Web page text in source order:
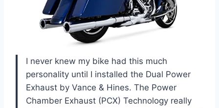
I never knew my bike had this much
personality until I installed the Dual Power
Exhaust by Vance & Hines. The Power
Chamber Exhaust (PCX) Technology really